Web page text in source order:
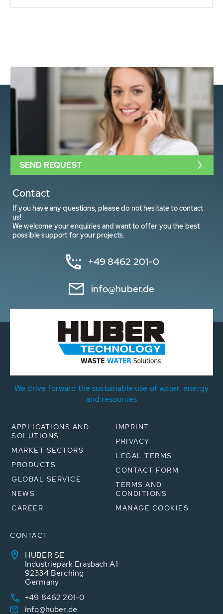
Contact
If you have any questions, please do not hesitate to contact
us!
We welcome your enquiries and want to offer you the best
possible support for your projects.
+49 8462 201-0
info@huber.de
SEND REQUEST
We drive forward the sustainable use of water, energy
and resources
APPLICATIONS AND
SOLUTIONS
MARKET SECTORS
PRODUCTS
GLOBAL SERVICE
NEWS
CAREER
IMPRINT
PRIVACY
LEGAL TERMS
CONTACT FORM
TERMS AND
CONDITIONS
MANAGE COOKIES
CONTACT
HUBER SE
Industriepark Erasbach A1
92334 Berching
Germany
+49 8462 201-0
info@huber.de